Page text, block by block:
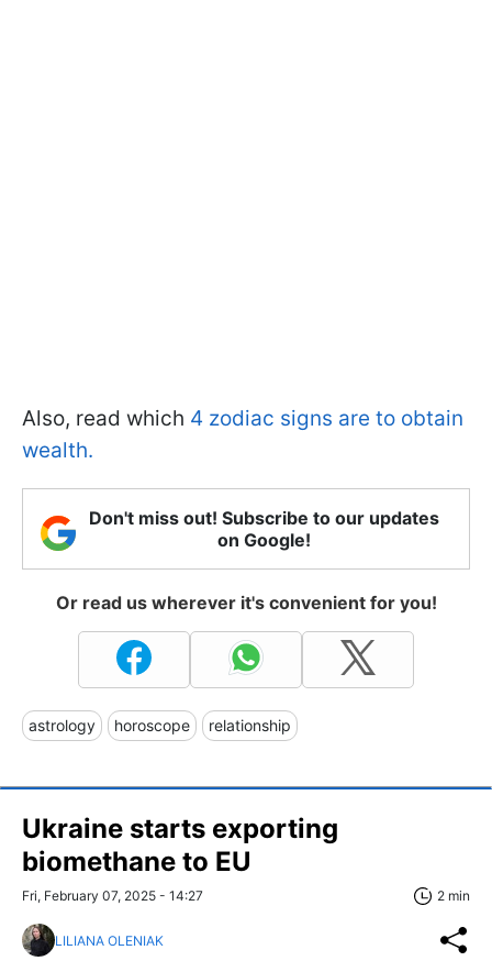
Also, read which 4 zodiac signs are to obtain
wealth.
Don't miss out! Subscribe to our updates
on Google!
Or read us wherever it's convenient for you!
astrology horoscope relationship
Ukraine starts exporting
biomethane to EU
Fri, February 07, 2025 - 14:27 2 min
LILIANA OLENIAK